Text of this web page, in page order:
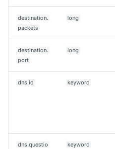
destination.
packets
long
destination.
port
long
dns.id keyword
dns.questio
keyword